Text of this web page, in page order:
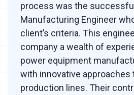
process was the
Manufacturing Engineer
client’s criteria. This
company a wealth of
power equipment
with innovative approaches
production lines. Their